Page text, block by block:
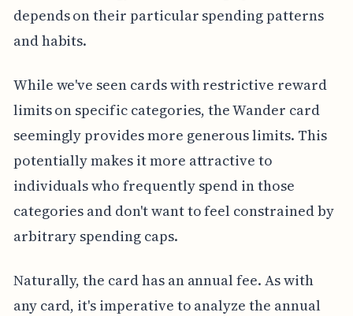
depends on their particular spending patterns
and habits.
While we've seen cards with restrictive reward
limits on specific categories, the Wander card
seemingly provides more generous limits. This
potentially makes it more attractive to
individuals who frequently spend in those
categories and don't want to feel constrained by
arbitrary spending caps.
Naturally, the card has an annual fee. As with
any card, it's imperative to analyze the annual